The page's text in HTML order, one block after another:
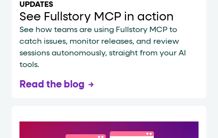
UPDATES
See Fullstory MCP in action
See how teams are using Fullstory MCP to
catch issues, monitor releases, and review
sessions autonomously, straight from your AI
tools.
Read the blog